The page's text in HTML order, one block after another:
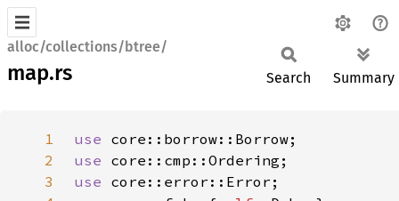
alloc/collections/btree/
map.rs Search Summary
1 use
2
use
3
use